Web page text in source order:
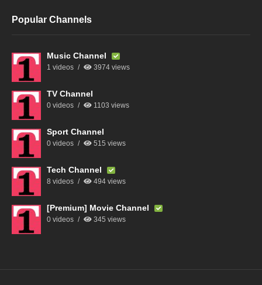
Popular Channels
Music Channel
1 videos 3974 views
TV Channel
0 videos 1103 views
Sport Channel
0 videos 515 views
Tech Channel
8 videos 494 views
[Premium] Movie Channel
0 videos 345 views